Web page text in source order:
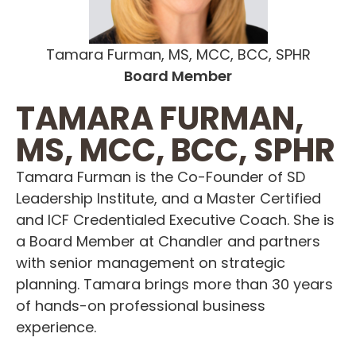
Tamara Furman, MS, MCC, BCC, SPHR
Board Member
TAMARA FURMAN,
MS, MCC, BCC, SPHR
Tamara Furman is the Co-Founder of SD
Leadership Institute, and a Master Certified
and ICF Credentialed Executive Coach. She is
a Board Member at Chandler and partners
with senior management on strategic
planning. Tamara brings more than 30 years
of hands-on professional business
experience.